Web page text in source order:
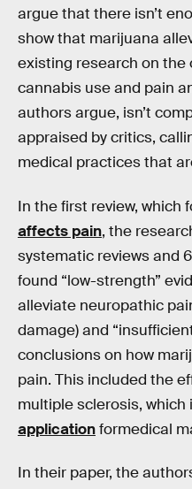
argue that there isn’t
show that marijuana
existing research on the
cannabis use and pain
authors argue, isn’t
appraised by critics,
medical practices that
In the first review, which
affects pain, the
systematic reviews and
found “low-strength”
alleviate neuropathic
damage) and
conclusions on how
pain. This included the
multiple sclerosis, which
applicationformedical
In their paper, the